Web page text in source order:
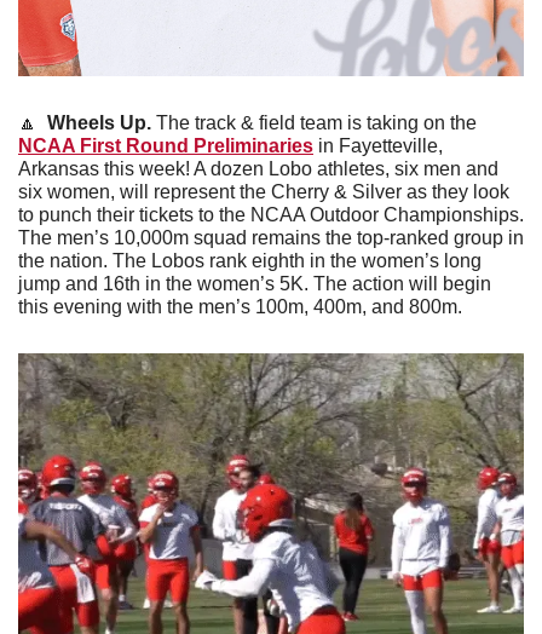
🔼 Wheels Up.
NCAA First Round Preliminaries in Fayetteville,
Arkansas this week! A dozen Lobo athletes, six men and
six women, will represent the Cherry & Silver as they look
to punch their tickets to the NCAA Outdoor Championships.
The men’s 10,000m squad remains the top-ranked group in
the nation. The Lobos rank eighth in the women’s long
jump and 16th in the women’s 5K. The action will begin
this evening with the men’s 100m, 400m, and 800m.